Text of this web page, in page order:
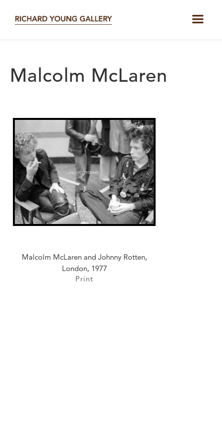
Malcolm McLaren
Malcolm McLaren and Johnny Rotten,
London, 1977
Print